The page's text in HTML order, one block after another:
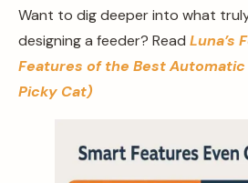
Want to dig deeper into what
designing a feeder? Read Luna’s
Features of the Best Automatic
Picky Cat)